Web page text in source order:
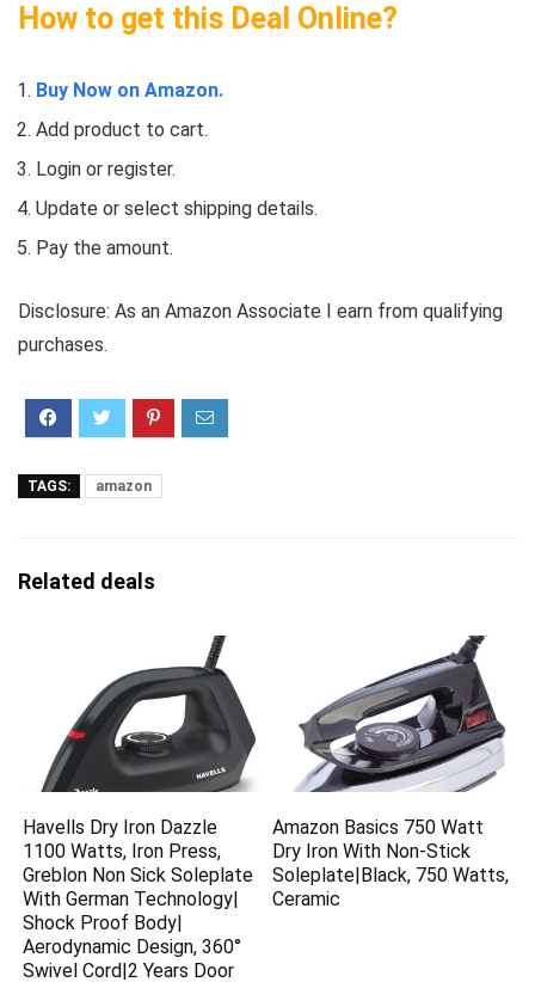
How to get this Deal Online?
Buy Now on Amazon.
Add product to cart.
Login or register.
Update or select shipping details.
Pay the amount.
Disclosure: As an Amazon Associate I earn from qualifying
purchases.
TAGS: amazon
Related deals
Havells Dry Iron Dazzle
1100 Watts, Iron Press,
Greblon Non Sick Soleplate
With German Technology|
Shock Proof Body|
Aerodynamic Design, 360°
Swivel Cord|2 Years Door
Amazon Basics 750 Watt
Dry Iron With Non-Stick
Soleplate|Black, 750 Watts,
Ceramic